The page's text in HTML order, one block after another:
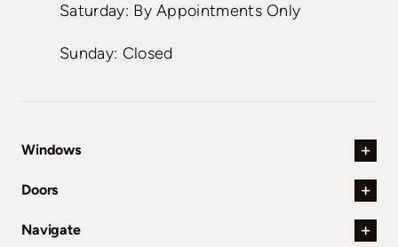
Saturday: By Appointments Only
Sunday: Closed
Windows
Doors
Navigate